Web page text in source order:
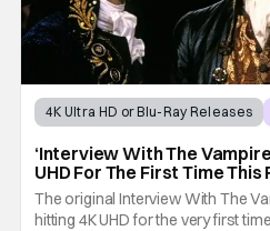
4K Ultra HD or Blu-Ray Releases
‘Interview With The
UHD For The First Time This
The original Interview With The
hitting 4K UHD for the very first